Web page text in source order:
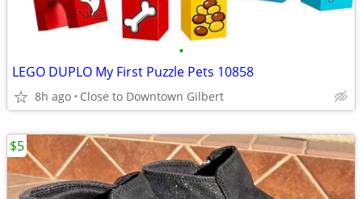
•
LEGO DUPLO My First Puzzle Pets 10858
8h ago Close to Downtown Gilbert
$5